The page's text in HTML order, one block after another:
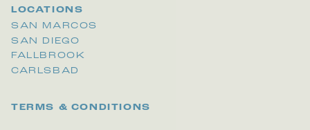
LOCATIONS
SAN MARCOS
SAN DIEGO
FALLBROOK
CARLSBAD
TERMS & CONDITIONS